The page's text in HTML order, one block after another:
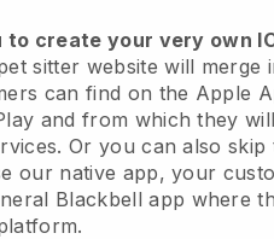
to create your very own
sitter website will merge
can find on the Apple
and from which they
Or you can also skip
our native app, your
Blackbell app where